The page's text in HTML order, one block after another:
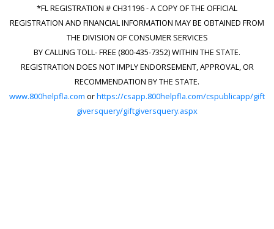
*FL REGISTRATION # CH31196 - A COPY OF THE OFFICIAL
REGISTRATION AND FINANCIAL INFORMATION MAY BE OBTAINED FROM
THE DIVISION OF CONSUMER SERVICES
BY CALLING TOLL- FREE (800-435-7352) WITHIN THE STATE.
REGISTRATION DOES NOT IMPLY ENDORSEMENT, APPROVAL, OR
RECOMMENDATION BY THE STATE.
www.800helpfla.com orhttps://csapp.800helpfla.com/cspublicapp/gift
giversquery/giftgiversquery.aspx